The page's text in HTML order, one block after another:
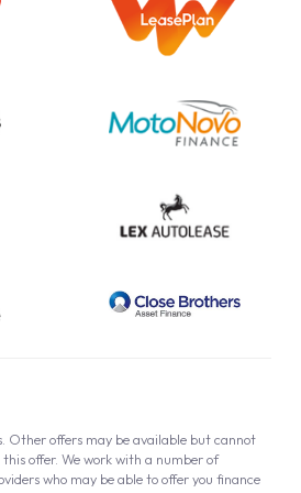
Other offers may be available but cannot
offer. We work with a number of
who may be able to offer you finance